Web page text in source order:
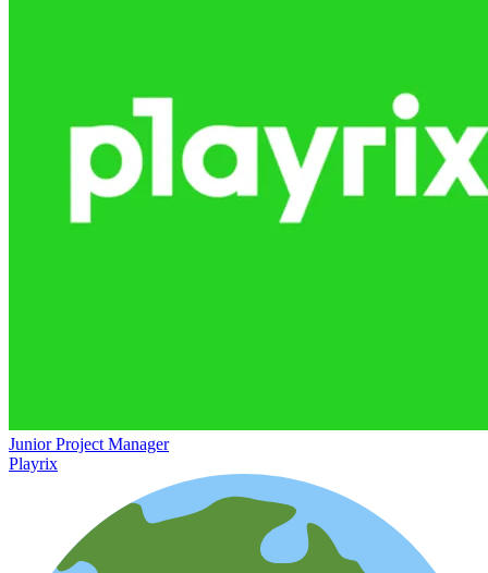
Junior Project Manager
Playrix